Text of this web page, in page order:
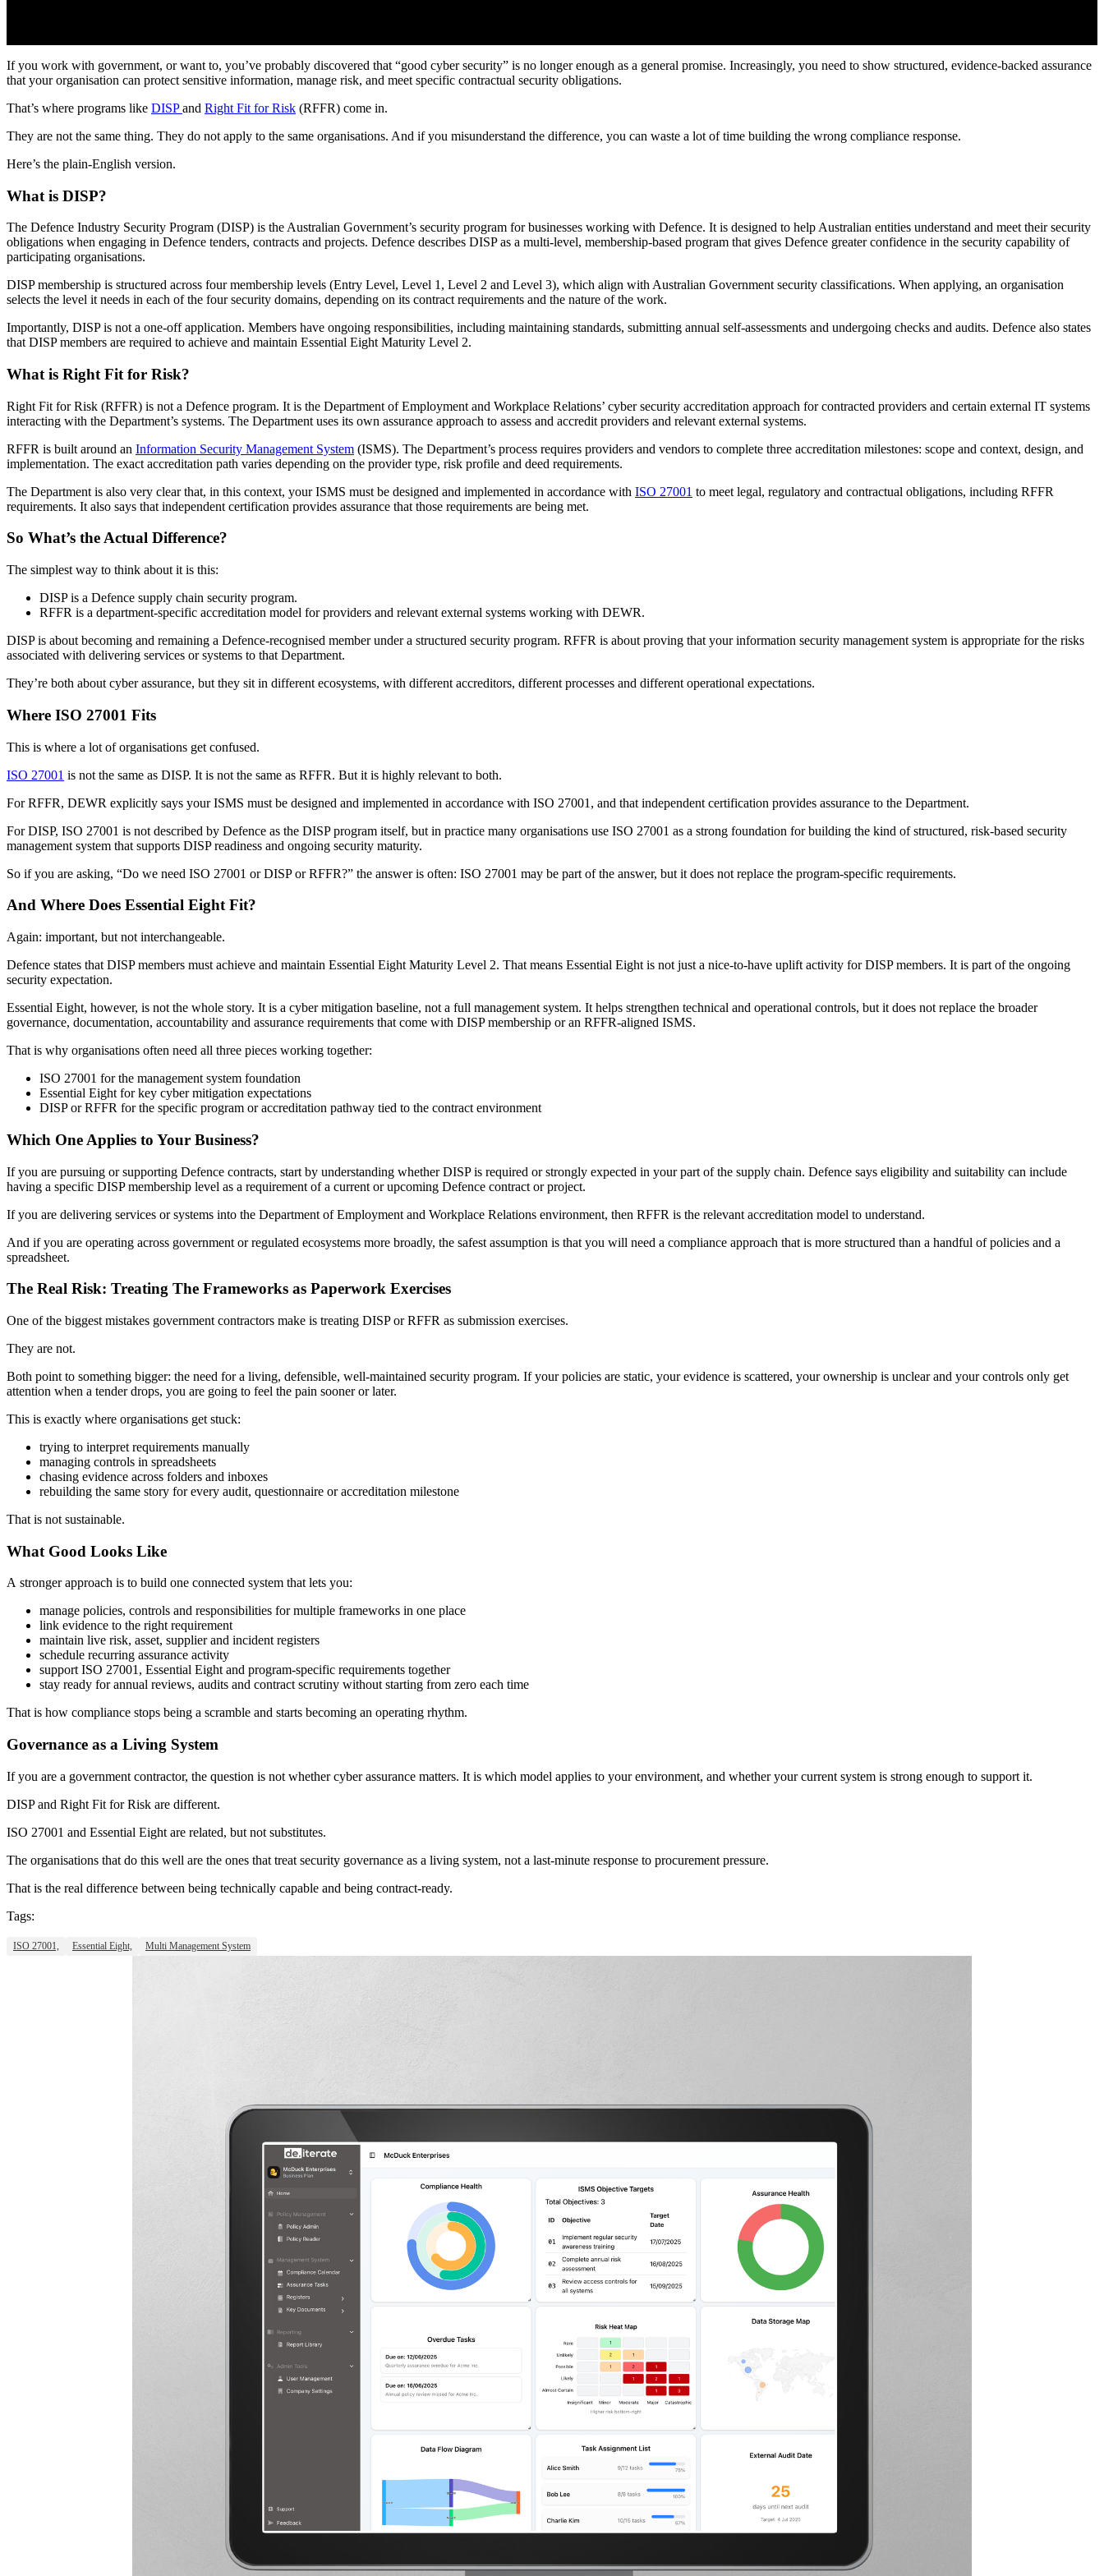
If you work with government, or want to, you’ve probably discovered that “good cyber security” is no longer enough as a general promise. Increasingly, you need to show structured, evidence-backed assurance
that your organisation can protect sensitive information, manage risk, and meet specific contractual security obligations.
That’s where programs like DISPand Right Fit for Risk (RFFR) come in.
They are not the same thing. They do not apply to the same organisations. And if you misunderstand the difference, you can waste a lot of time building the wrong compliance response.
Here’s the plain-English version.
What is DISP?
The Defence Industry Security Program (DISP) is the Australian Government’s security program for businesses working with Defence. It is designed to help Australian entities understand and meet their security
obligations when engaging in Defence tenders, contracts and projects. Defence describes DISP as a multi-level, membership-based program that gives Defence greater confidence in the security capability of
participating organisations.
DISP membership is structured across four membership levels (Entry Level, Level 1, Level 2 and Level 3), which align with Australian Government security classifications. When applying, an organisation
selects the level it needs in each of the four security domains, depending on its contract requirements and the nature of the work.
Importantly, DISP is not a one-off application. Members have ongoing responsibilities, including maintaining standards, submitting annual self-assessments and undergoing checks and audits. Defence also states
that DISP members are required to achieve and maintain Essential Eight Maturity Level 2.
What is Right Fit for Risk?
Right Fit for Risk (RFFR) is not a Defence program. It is the Department of Employment and Workplace Relations’ cyber security accreditation approach for contracted providers and certain external IT systems
interacting with the Department’s systems. The Department uses its own assurance approach to assess and accredit providers and relevant external systems.
RFFR is built around an Information Security Management System (ISMS). The Department’s process requires providers and vendors to complete three accreditation milestones: scope and context, design, and
implementation. The exact accreditation path varies depending on the provider type, risk profile and deed requirements.
The Department is also very clear that, in this context, your ISMS must be designed and implemented in accordance with ISO 27001 to meet legal, regulatory and contractual obligations, including RFFR
requirements. It also says that independent certification provides assurance that those requirements are being met.
So What’s the Actual Difference?
The simplest way to think about it is this:
DISP is a Defence supply chain security program.
RFFR is a department-specific accreditation model for providers and relevant external systems working with DEWR.
DISP is about becoming and remaining a Defence-recognised member under a structured security program. RFFR is about proving that your information security management system is appropriate for the risks
associated with delivering services or systems to that Department.
They’re both about cyber assurance, but they sit in different ecosystems, with different accreditors, different processes and different operational expectations.
Where ISO 27001 Fits
This is where a lot of organisations get confused.
ISO 27001 is not the same as DISP. It is not the same as RFFR. But it is highly relevant to both.
For RFFR, DEWR explicitly says your ISMS must be designed and implemented in accordance with ISO 27001, and that independent certification provides assurance to the Department.
For DISP, ISO 27001 is not described by Defence as the DISP program itself, but in practice many organisations use ISO 27001 as a strong foundation for building the kind of structured, risk-based security
management system that supports DISP readiness and ongoing security maturity.
So if you are asking, “Do we need ISO 27001 or DISP or RFFR?” the answer is often: ISO 27001 may be part of the answer, but it does not replace the program-specific requirements.
And Where Does Essential Eight Fit?
Again: important, but not interchangeable.
Defence states that DISP members must achieve and maintain Essential Eight Maturity Level 2. That means Essential Eight is not just a nice-to-have uplift activity for DISP members. It is part of the ongoing
security expectation.
Essential Eight, however, is not the whole story. It is a cyber mitigation baseline, not a full management system. It helps strengthen technical and operational controls, but it does not replace the broader
governance, documentation, accountability and assurance requirements that come with DISP membership or an RFFR-aligned ISMS.
That is why organisations often need all three pieces working together:
ISO 27001 for the management system foundation
Essential Eight for key cyber mitigation expectations
DISP or RFFR for the specific program or accreditation pathway tied to the contract environment
Which One Applies to Your Business?
If you are pursuing or supporting Defence contracts, start by understanding whether DISP is required or strongly expected in your part of the supply chain. Defence says eligibility and suitability can include
having a specific DISP membership level as a requirement of a current or upcoming Defence contract or project.
If you are delivering services or systems into the Department of Employment and Workplace Relations environment, then RFFR is the relevant accreditation model to understand.
And if you are operating across government or regulated ecosystems more broadly, the safest assumption is that you will need a compliance approach that is more structured than a handful of policies and a
spreadsheet.
The Real Risk: Treating The Frameworks as Paperwork Exercises
One of the biggest mistakes government contractors make is treating DISP or RFFR as submission exercises.
They are not.
Both point to something bigger: the need for a living, defensible, well-maintained security program. If your policies are static, your evidence is scattered, your ownership is unclear and your controls only get
attention when a tender drops, you are going to feel the pain sooner or later.
This is exactly where organisations get stuck:
trying to interpret requirements manually
managing controls in spreadsheets
chasing evidence across folders and inboxes
rebuilding the same story for every audit, questionnaire or accreditation milestone
That is not sustainable.
What Good Looks Like
A stronger approach is to build one connected system that lets you:
manage policies, controls and responsibilities for multiple frameworks in one place
link evidence to the right requirement
maintain live risk, asset, supplier and incident registers
schedule recurring assurance activity
support ISO 27001, Essential Eight and program-specific requirements together
stay ready for annual reviews, audits and contract scrutiny without starting from zero each time
That is how compliance stops being a scramble and starts becoming an operating rhythm.
Governance as a Living System
If you are a government contractor, the question is not whether cyber assurance matters. It is which model applies to your environment, and whether your current system is strong enough to support it.
DISP and Right Fit for Risk are different.
ISO 27001 and Essential Eight are related, but not substitutes.
The organisations that do this well are the ones that treat security governance as a living system, not a last-minute response to procurement pressure.
That is the real difference between being technically capable and being contract-ready.
Tags:
ISO 27001, Essential Eight, Multi Management System